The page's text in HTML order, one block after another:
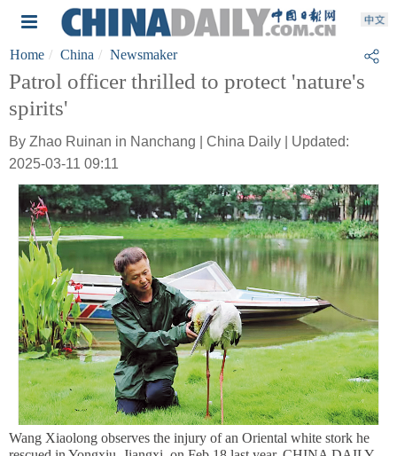
Home China Newsmaker
Patrol officer thrilled to protect 'nature's
spirits'
By Zhao Ruinan in Nanchang | China Daily | Updated:
2025-03-11 09:11
Wang Xiaolong observes the injury of an Oriental white stork he